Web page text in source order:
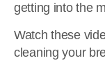
getting into the
Watch these
cleaning your